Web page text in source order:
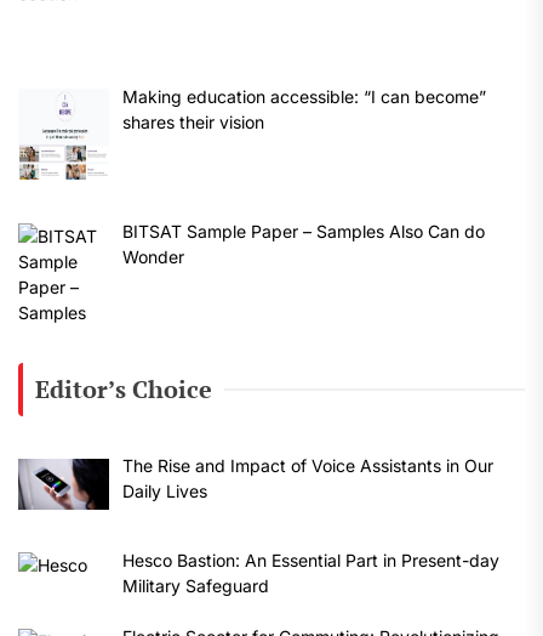
Making education accessible: “I can become”
shares their vision
BITSAT Sample Paper – Samples Also Can do
Wonder
Editor’s Choice
The Rise and Impact of Voice Assistants in Our
Daily Lives
Hesco Bastion: An Essential Part in Present-day
Military Safeguard